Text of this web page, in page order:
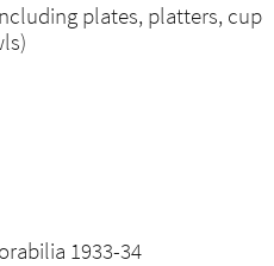
plates, platters, cup
1933-34